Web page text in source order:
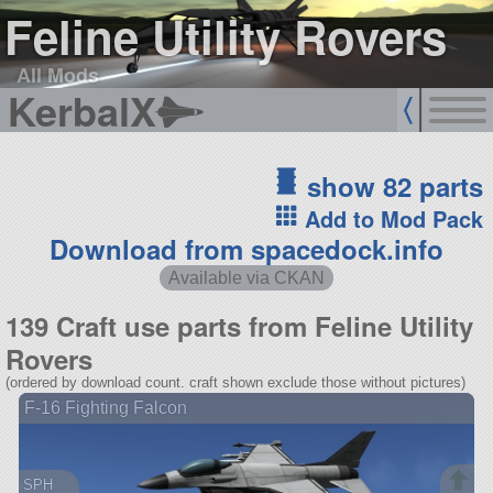
Feline Utility Rovers
All Mods
KerbalX
show 82 parts
Add to Mod Pack
Download from spacedock.info
Available via CKAN
139 Craft use parts from Feline Utility
Rovers
(ordered by download count. craft shown exclude those without pictures)
F-16 Fighting Falcon
SPH